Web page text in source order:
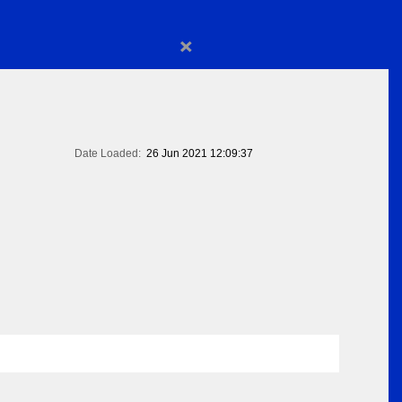
×
Date Loaded: 26 Jun 2021 12:09:37